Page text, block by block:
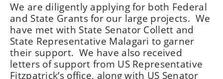
We are diligently applying for both Federal
and State Grants for our large projects. We
have met with State Senator Collett and
State Representative Malagari to garner
their support. We have also received
letters of support from US Representative
Fitzpatrick’s office, along with US Senator